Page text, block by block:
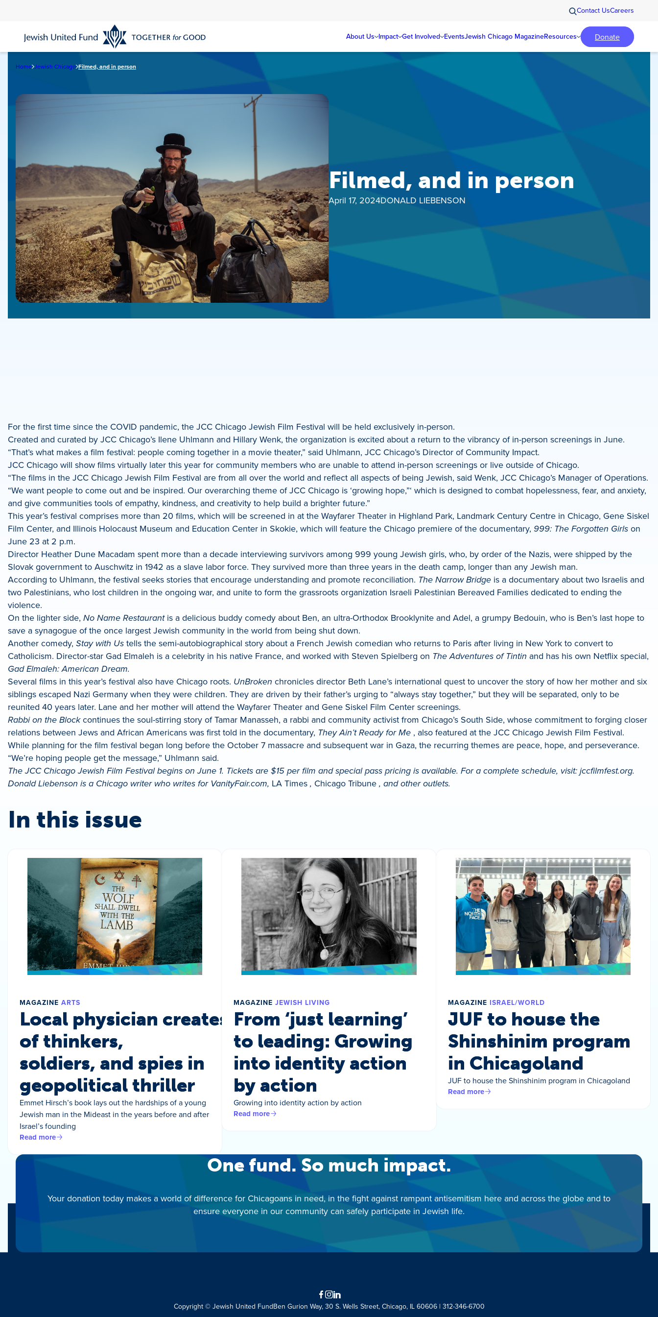
content
Contact UsCareers
About Us Impact Get Involved EventsJewish Chicago MagazineResources Donate
Home Jewish Chicago Filmed, and in person
Filmed, and in person
April 17, 2024DONALD LIEBENSON
For the first time since the COVID pandemic, the JCC Chicago Jewish Film Festival will be held exclusively in-person.
Created and curated by JCC Chicago’s Ilene Uhlmann and Hillary Wenk, the organization is excited about a return to the vibrancy of in-person screenings in June.
“That’s what makes a film festival: people coming together in a movie theater,” said Uhlmann, JCC Chicago’s Director of Community Impact.
JCC Chicago will show films virtually later this year for community members who are unable to attend in-person screenings or live outside of Chicago.
“The films in the JCC Chicago Jewish Film Festival are from all over the world and reflect all aspects of being Jewish, said Wenk, JCC Chicago’s Manager of Operations.
“We want people to come out and be inspired. Our overarching theme of JCC Chicago is ‘growing hope,”‘ which is designed to combat hopelessness, fear, and anxiety,
and give communities tools of empathy, kindness, and creativity to help build a brighter future.”
This year’s festival comprises more than 20 films, which will be screened in at the Wayfarer Theater in Highland Park, Landmark Century Centre in Chicago, Gene Siskel
Film Center, and Illinois Holocaust Museum and Education Center in Skokie, which will feature the Chicago premiere of the documentary, 999: The Forgotten Girls on
June 23 at 2 p.m.
Director Heather Dune Macadam spent more than a decade interviewing survivors among 999 young Jewish girls, who, by order of the Nazis, were shipped by the
Slovak government to Auschwitz in 1942 as a slave labor force. They survived more than three years in the death camp, longer than any Jewish man.
According to Uhlmann, the festival seeks stories that encourage understanding and promote reconciliation. The Narrow Bridge is a documentary about two Israelis and
two Palestinians, who lost children in the ongoing war, and unite to form the grassroots organization Israeli Palestinian Bereaved Families dedicated to ending the
violence.
On the lighter side, No Name Restaurantis a delicious buddy comedy about Ben, an ultra-Orthodox Brooklynite and Adel, a grumpy Bedouin, who is Ben’s last hope to
save a synagogue of the once largest Jewish community in the world from being shut down.
Another comedy, Stay with Us tells the semi-autobiographical story about a French Jewish comedian who returns to Paris after living in New York to convert to
Catholicism. Director-star Gad Elmaleh is a celebrity in his native France, and worked with Steven Spielberg on The Adventures of Tintin and has his own Netflix special,
Gad Elmaleh: American Dream.
Several films in this year’s festival also have Chicago roots. UnBroken chronicles director Beth Lane’s international quest to uncover the story of how her mother and six
siblings escaped Nazi Germany when they were children. They are driven by their father’s urging to “always stay together,” but they will be separated, only to be
reunited 40 years later. Lane and her mother will attend the Wayfarer Theater and Gene Siskel Film Center screenings.
Rabbi on the Blockcontinues the soul-stirring story of Tamar Manasseh, a rabbi and community activist from Chicago’s South Side, whose commitment to forging closer
relations between Jews and African Americans was first told in the documentary, They Ain’t Ready for Me , also featured at the JCC Chicago Jewish Film Festival.
While planning for the film festival began long before the October 7 massacre and subsequent war in Gaza, the recurring themes are peace, hope, and perseverance.
“We’re hoping people get the message,” Uhlmann said.
The JCC Chicago Jewish Film Festival begins on June 1. Tickets are $15 per film and special pass pricing is available. For a complete schedule, visit: jccfilmfest.org.
Donald Liebenson is a Chicago writer who writes for VanityFair.com, LA Times , Chicago Tribune , and other outlets.
In this issue
MAGAZINE ARTS
Local physician creates a world
of thinkers,
soldiers, and spies in
geopolitical thriller
Emmet Hirsch’s book lays out the hardships of a young
Jewish man in the Mideast in the years before and after
Israel’s founding
Read more
MAGAZINE JEWISH LIVING
From ‘just learning’
to leading: Growing
into identity action
by action
Growing into identity action by action
Read more
MAGAZINE ISRAEL/WORLD
JUF to house the
Shinshinim program
in Chicagoland
JUF to house the Shinshinim program in Chicagoland
Read more
One fund. So much impact.
Your donation today makes a world of difference for Chicagoans in need, in the fight against rampant antisemitism here and across the globe and to
ensure everyone in our community can safely participate in Jewish life.
Facebook
Instagram
LinkedIn
Copyright © Jewish United FundBen Gurion Way, 30 S. Wells Street, Chicago, IL 60606 | 312-346-6700